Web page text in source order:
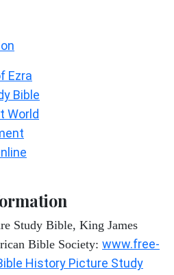
Ezra
Bible
World
Study Bible, King James
Bible Society: www.free-
History Picture Study